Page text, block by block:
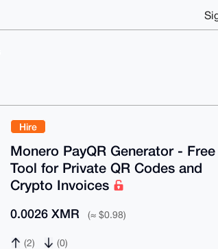
Hire
Monero PayQR Generator - Free
Tool for Private QR Codes and
Crypto Invoices
0.0026 XMR (≈ $0.98)
(2) (0)